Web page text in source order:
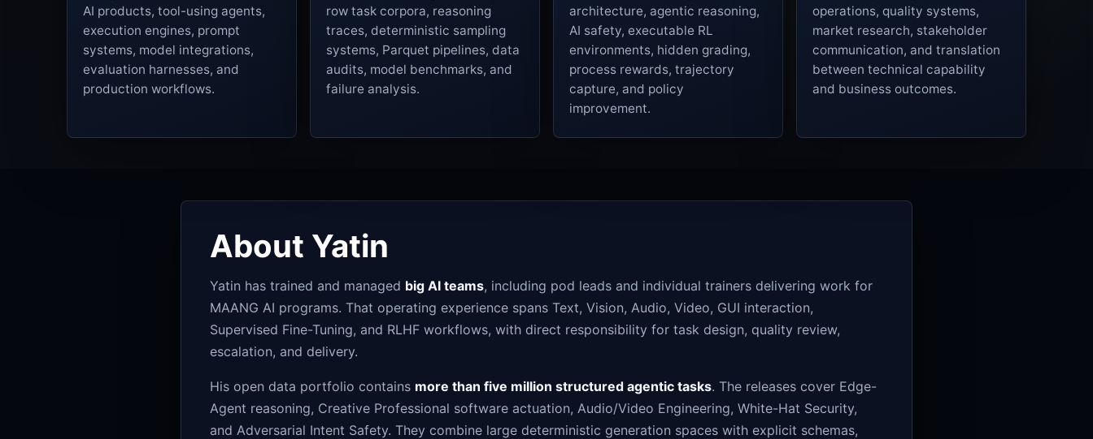
AI products, tool-using agents,
execution engines, prompt
systems, model integrations,
evaluation harnesses, and
production workflows.
row task corpora, reasoning
traces, deterministic sampling
systems, Parquet pipelines, data
audits, model benchmarks, and
failure analysis.
architecture, agentic reasoning,
AI safety, executable RL
environments, hidden grading,
process rewards, trajectory
capture, and policy
improvement.
operations, quality systems,
market research, stakeholder
communication, and translation
between technical capability
and business outcomes.
About Yatin
Yatin has trained and managed big AI teams, including pod leads and individual trainers delivering work for
MAANG AI programs. That operating experience spans Text, Vision, Audio, Video, GUI interaction,
Supervised Fine-Tuning, and RLHF workflows, with direct responsibility for task design, quality review,
escalation, and delivery.
His open data portfolio contains more than five million structured agentic tasks. The releases cover Edge-
Agent reasoning, Creative Professional software actuation, Audio/Video Engineering, White-Hat Security,
and Adversarial Intent Safety. They combine large deterministic generation spaces with explicit schemas,